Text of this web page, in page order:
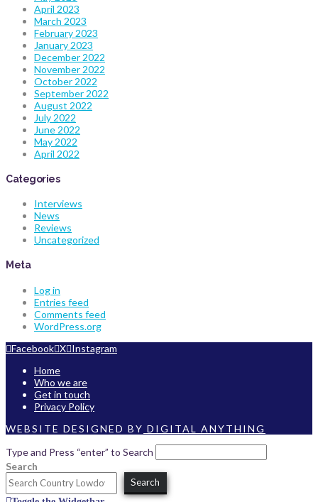
April 2023
March 2023
February 2023
January 2023
December 2022
November 2022
October 2022
September 2022
August 2022
July 2022
June 2022
May 2022
April 2022
Categories
Interviews
News
Reviews
Uncategorized
Meta
Log in
Entries feed
Comments feed
WordPress.org
Facebook X Instagram
Home
Who we are
Get in touch
Privacy Policy
WEBSITE DESIGNED BY DIGITAL ANYTHING
Type and Press “enter” to Search
Search
Search